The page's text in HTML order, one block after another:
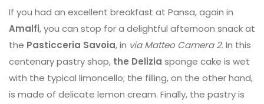
If you had an excellent breakfast at Pansa, again in
Amalfi, you can stop for a delightful afternoon snack at
the Pasticceria Savoia, in via Matteo Camera 2. In this
centenary pastry shop, the Delizia sponge cake is wet
with the typical limoncello; the filling, on the other hand,
is made of delicate lemon cream. Finally, the pastry is